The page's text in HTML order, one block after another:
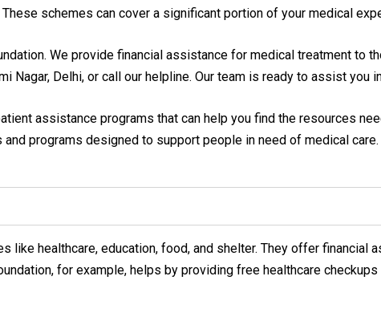
schemes can cover a significant portion of your medical
We provide financial assistance for medical treatment to
Nagar, Delhi, or call our helpline. Our team is ready to assist you
assistance programs that can help you find the resources
programs designed to support people in need of medical care.
like healthcare, education, food, and shelter. They offer financial
for example, helps by providing free healthcare